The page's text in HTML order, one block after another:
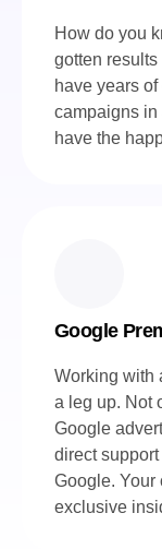
How do you
gotten
have years
campaigns in
have the
Google
Working with
a leg up. Not
Google
direct
Google. Your
exclusive